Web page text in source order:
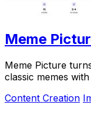
Meme
Meme Picture
classic memes
Content Creation